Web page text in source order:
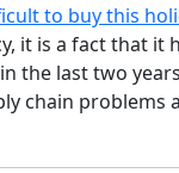
to buy this
it is a fact that it
the last two
chain problems